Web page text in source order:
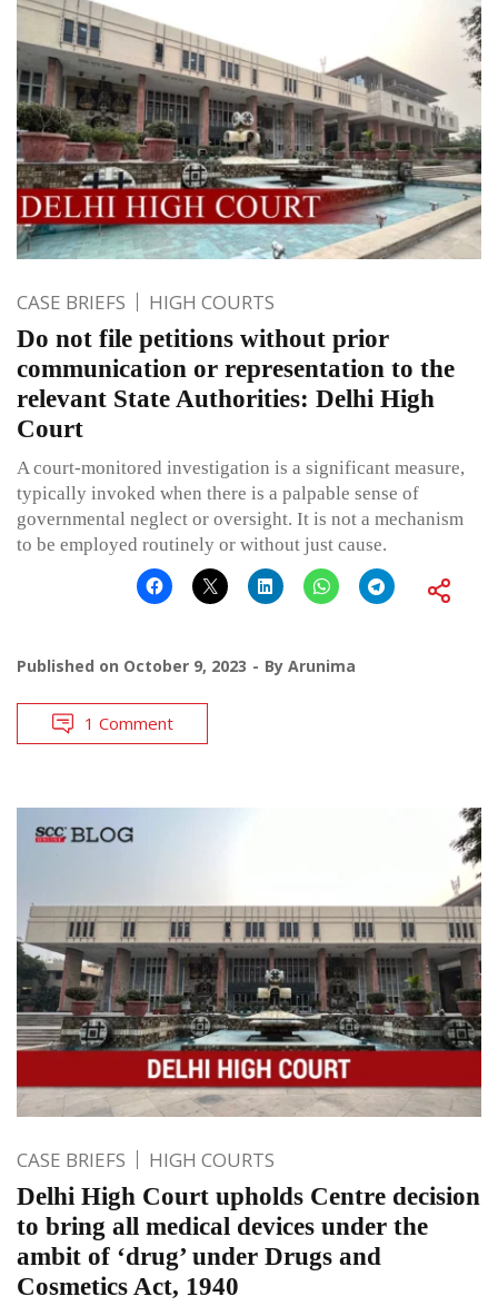
CASE BRIEFS HIGH COURTS
Do not file petitions without prior
communication or representation to the
relevant State Authorities: Delhi High
Court
A court-monitored investigation is a significant measure,
typically invoked when there is a palpable sense of
governmental neglect or oversight. It is not a mechanism
to be employed routinely or without just cause.
Published on October 9, 2023 By Arunima
1 Comment
CASE BRIEFS HIGH COURTS
Delhi High Court upholds Centre decision
to bring all medical devices under the
ambit of ‘drug’ under Drugs and
Cosmetics Act, 1940